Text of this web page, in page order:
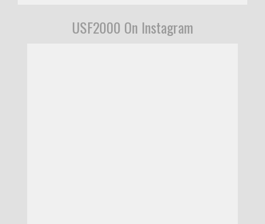
USF2000 On Instagram